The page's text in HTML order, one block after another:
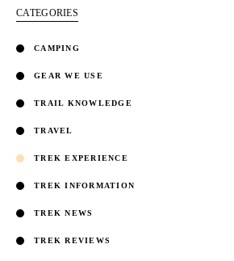
CATEGORIES
CAMPING
GEAR WE USE
TRAIL KNOWLEDGE
TRAVEL
TREK EXPERIENCE
TREK INFORMATION
TREK NEWS
TREK REVIEWS